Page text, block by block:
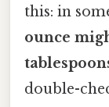
this: in
ounce
double-